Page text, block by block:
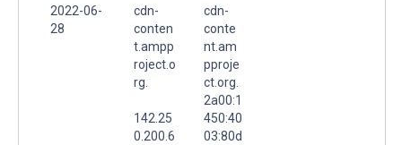
2022-06-
28
cdn-
conten
t.ampp
roject.o
rg.
142.25
0.200.6
cdn-
conte
nt.am
pproje
ct.org.
2a00:1
450:40
03:80d